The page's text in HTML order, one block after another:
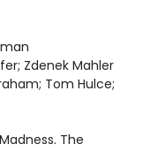
Zdenek Mahler
Tom Hulce;
The